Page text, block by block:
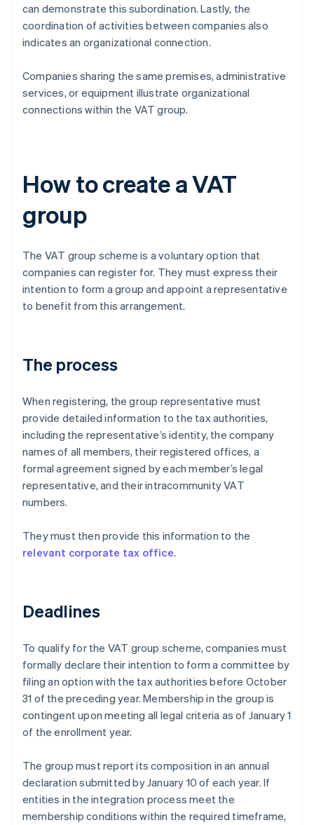
can demonstrate this subordination. Lastly, the
coordination of activities between companies also
indicates an organizational connection.
Companies sharing the same premises, administrative
services, or equipment illustrate organizational
connections within the VAT group.
How to create a VAT
group
The VAT group scheme is a voluntary option that
companies can register for. They must express their
intention to form a group and appoint a representative
to benefit from this arrangement.
The process
When registering, the group representative must
provide detailed information to the tax authorities,
including the representative’s identity, the company
names of all members, their registered offices, a
formal agreement signed by each member’s legal
representative, and their intracommunity VAT
numbers.
They must then provide this information to the
relevant corporate tax office.
Deadlines
To qualify for the VAT group scheme, companies must
formally declare their intention to form a committee by
filing an option with the tax authorities before October
31 of the preceding year. Membership in the group is
contingent upon meeting all legal criteria as of January 1
of the enrollment year.
The group must report its composition in an annual
declaration submitted by January 10 of each year. If
entities in the integration process meet the
membership conditions within the required timeframe,